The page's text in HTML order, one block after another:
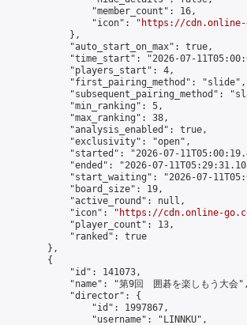
                "member_count": 16,
                "icon": "
https://cdn.online-
            },
            "auto_start_on_max": true,
"time_start": "2026-07-
            "players_start": 4,
            "first_pairing_method": "slide",
"subsequent_pairing_method":
            "min_ranking": 5,
            "max_ranking": 38,
            "analysis_enabled": true,
            "exclusivity": "open",
"started": "2026-07-
"ended": "2026-07-
"start_waiting": "2026-07-
            "board_size": 19,
            "active_round": null,
            "icon": "
https://cdn.online-
            "player_count": 13,
            "ranked": true
        },
        {
            "id": 141073,
"name": "第9回　囲碁を楽しもう大会
            "director": {
                "id": 1997867,
                "username": "LINNKU",